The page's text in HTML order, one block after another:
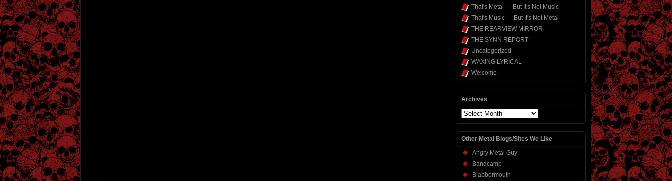
That's Metal — But It's Not Music
That's Music — But It's Not Metal
THE REARVIEW MIRROR
THE SYNN REPORT
Uncategorized
WAXING LYRICAL
Welcome
Archives
Archives
Other Metal Blogs/Sites We Like
Angry Metal Guy
Bandcamp
Blabbermouth